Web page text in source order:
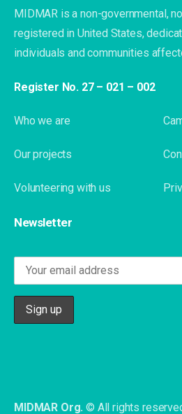
MIDMAR is a non-governmental,
registered in United States,
individuals and communities
Register No. 27 – 021 – 002
Who we are
Our projects
Volunteering with us
Newsletter
MIDMAR Org. © All rights